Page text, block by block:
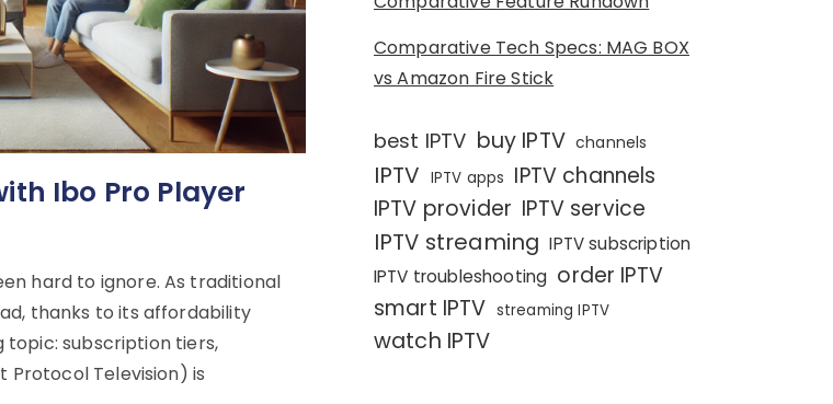
Ibo Pro Player
hard to ignore. As traditional
thanks to its affordability
topic: subscription tiers,
Protocol Television) is
Comparative Tech Specs: MAG BOX
vs Amazon Fire Stick
best IPTV buy IPTV channels
IPTV IPTV apps IPTV channels
IPTV provider IPTV service
IPTV streaming IPTV subscription
IPTV troubleshooting order IPTV
smart IPTV streaming IPTV
watch IPTV